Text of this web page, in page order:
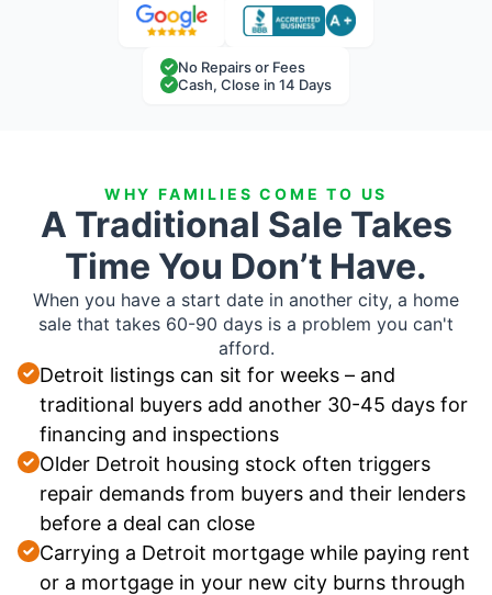
No Repairs or Fees
Cash, Close in 14 Days
WHY FAMILIES COME TO US
A Traditional Sale Takes
Time You Don’t Have.
When you have a start date in another city, a home
sale that takes 60-90 days is a problem you can't
afford.
Detroit listings can sit for weeks – and
traditional buyers add another 30-45 days for
financing and inspections
Older Detroit housing stock often triggers
repair demands from buyers and their lenders
before a deal can close
Carrying a Detroit mortgage while paying rent
or a mortgage in your new city burns through